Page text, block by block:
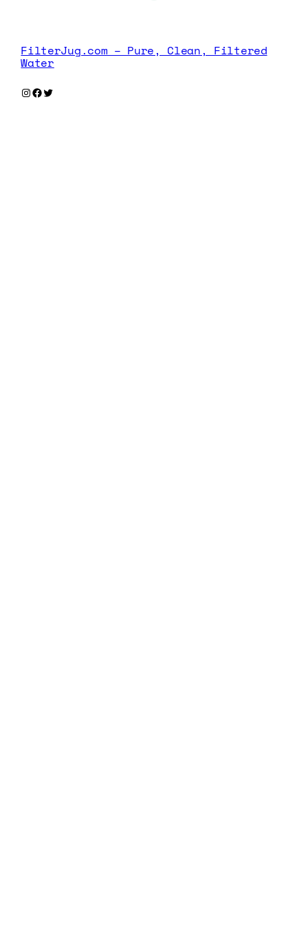
FilterJug.com – Pure, Clean, Filtered
Water
Instagram
Facebook
Twitter